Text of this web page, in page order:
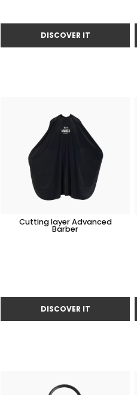
Cutting layer Advanced
Barber